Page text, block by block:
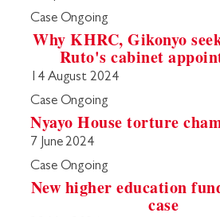
Case Ongoing
Why KHRC, Gikonyo
Ruto's cabinet
14 August 2024
Case Ongoing
Nyayo House torture
7 June 2024
Case Ongoing
New higher education
case